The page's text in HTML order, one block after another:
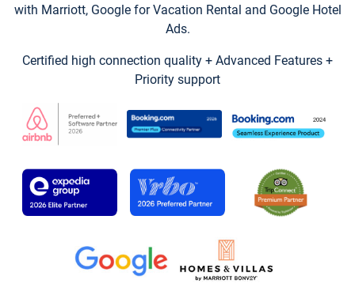
with Marriott, Google for Vacation Rental and Google Hotel
Ads.
Certified high connection quality + Advanced Features +
Priority support